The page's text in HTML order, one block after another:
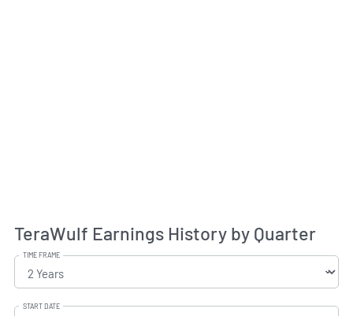
TeraWulf Earnings History by Quarter
TIME FRAME
START DATE